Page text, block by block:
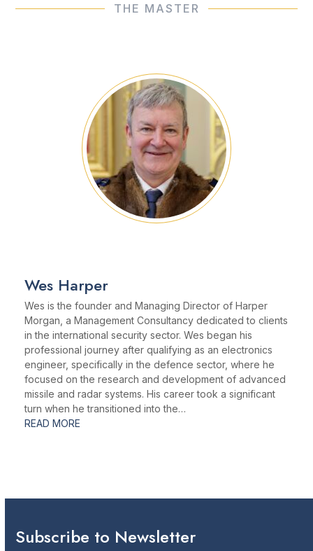
THE MASTER
Wes Harper
Wes is the founder and Managing Director of Harper
Morgan, a Management Consultancy dedicated to clients
in the international security sector. Wes began his
professional journey after qualifying as an electronics
engineer, specifically in the defence sector, where he
focused on the research and development of advanced
missile and radar systems. His career took a significant
turn when he transitioned into the…
READ MORE
Subscribe to Newsletter